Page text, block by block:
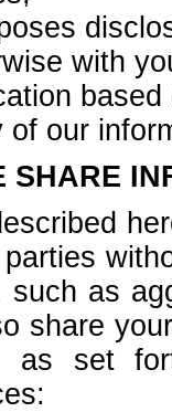
with
of our
SHARE
such as
share
as set